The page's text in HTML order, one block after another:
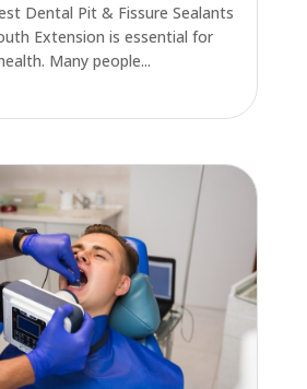
Dental Pit & Fissure Sealants
Extension is essential for
Many people...